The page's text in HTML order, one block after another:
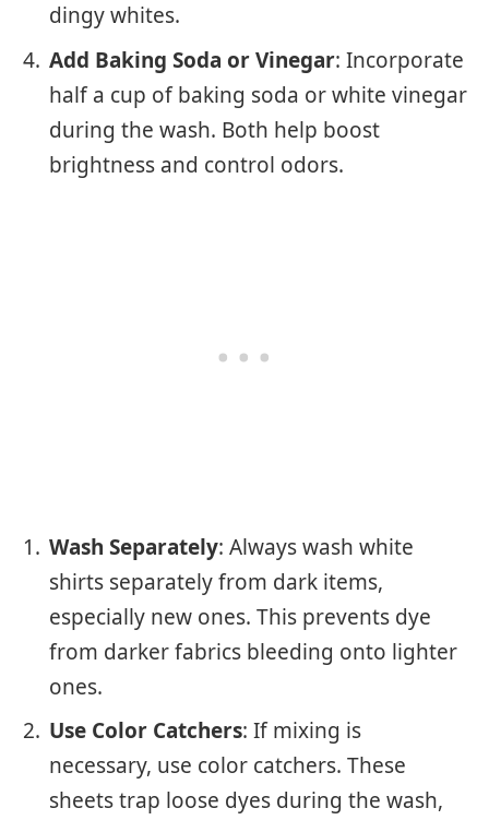
dingy whites.
Add Baking Soda or Vinegar: Incorporate
half a cup of baking soda or white vinegar
during the wash. Both help boost
brightness and control odors.
Wash Separately: Always wash white
shirts separately from dark items,
especially new ones. This prevents dye
from darker fabrics bleeding onto lighter
ones.
Use Color Catchers: If mixing is
necessary, use color catchers. These
sheets trap loose dyes during the wash,